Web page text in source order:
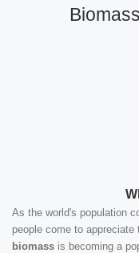
As the world's population
people come to
biomass is becoming a